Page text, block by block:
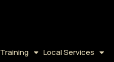
Training Local Services